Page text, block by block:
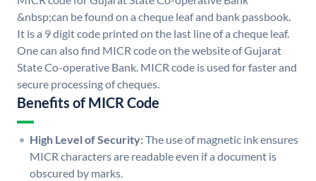
&nbsp;can be found on a cheque leaf and bank passbook.
It is a 9 digit code printed on the last line of a cheque leaf.
One can also find MICR code on the website of Gujarat
State Co-operative Bank. MICR code is used for faster and
secure processing of cheques.
Benefits of MICR Code
High Level of Security:The use of magnetic ink ensures
MICR characters are readable even if a document is
obscured by marks.